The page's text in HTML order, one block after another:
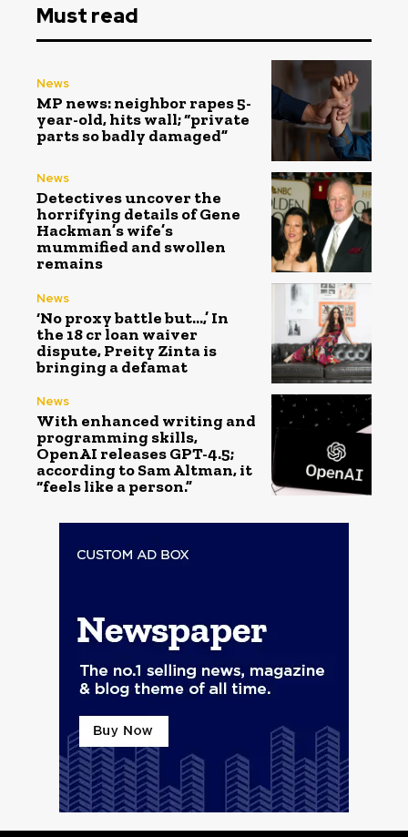
Must read
News
MP news: neighbor rapes 5-
year-old, hits wall; “private
parts so badly damaged”
News
Detectives uncover the
horrifying details of Gene
Hackman’s wife’s
mummified and swollen
remains
News
‘No proxy battle but…,’ In
the ₹18 cr loan waiver
dispute, Preity Zinta is
bringing a defamat
News
With enhanced writing and
programming skills,
OpenAI releases GPT-4.5;
according to Sam Altman, it
“feels like a person.”